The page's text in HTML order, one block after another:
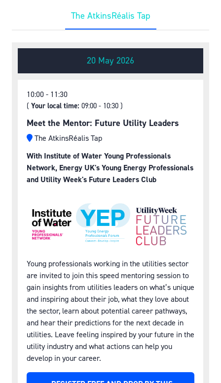
The AtkinsRéalis Tap
20 May 2026
10:00 11:30
( Your local time: 09:00 - 10:30 )
Meet the Mentor: Future Utility Leaders
The AtkinsRéalis Tap
With Institute of Water Young Professionals
Network, Energy UK's Young Energy Professionals
and Utility Week's Future Leaders Club
Young professionals working in the utilities sector
are invited to join this speed mentoring session to
gain insights from utilities leaders on what’s unique
and inspiring about their job, what they love about
the sector, learn about potential career pathways,
and hear their predictions for the next decade in
utilities. Leave feeling inspired by your future in the
utility industry and what actions can help you
develop in your career.